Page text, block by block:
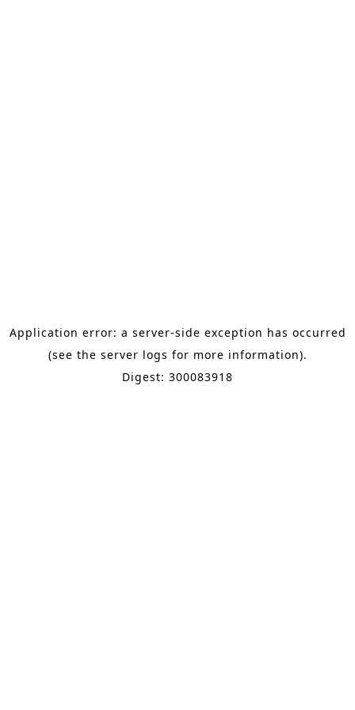
Application error: a server-side exception has occurred
(see the server logs for more information).
Digest: 300083918